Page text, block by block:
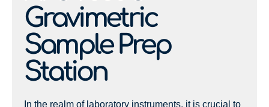
Gravimetric
Sample Prep
Station
In the realm of laboratory instruments, it is crucial to